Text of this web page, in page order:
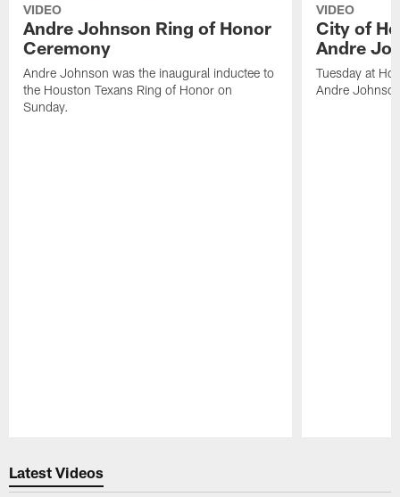
VIDEO
Andre Johnson Ring of Honor
Ceremony
Andre Johnson was the inaugural inductee to
the Houston Texans Ring of Honor on
Sunday.
VIDEO
City of
Andre
Tuesday at
Andre
Latest Videos